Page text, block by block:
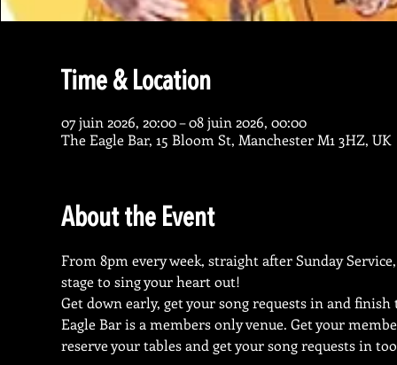
Time & Location
07 juin 2026, 20:00 – 08 juin 2026, 00:00
The Eagle Bar, 15 Bloom St, Manchester M1 3HZ, UK
About the Event
From 8pm every week, straight after Sunday
stage to sing your heart out!
Get down early, get your song requests in and
Eagle Bar is a members only venue. Get your
reserve your tables and get your song requests in